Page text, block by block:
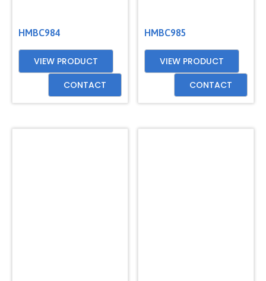
HMBC984
VIEW PRODUCT
CONTACT
HMBC985
VIEW PRODUCT
CONTACT